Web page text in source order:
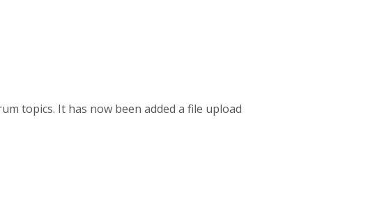
topics. It has now been added a file upload